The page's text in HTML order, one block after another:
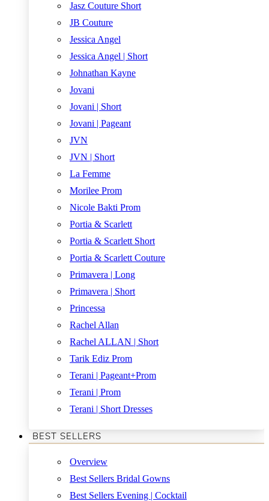
Jasz Couture Short
JB Couture
Jessica Angel
Jessica Angel | Short
Johnathan Kayne
Jovani
Jovani | Short
Jovani | Pageant
JVN
JVN | Short
La Femme
Morilee Prom
Nicole Bakti Prom
Portia & Scarlett
Portia & Scarlett Short
Portia & Scarlett Couture
Primavera | Long
Primavera | Short
Princessa
Rachel Allan
Rachel ALLAN | Short
Tarik Ediz Prom
Terani | Pageant+Prom
Terani | Prom
Terani | Short Dresses
BEST SELLERS
Overview
Best Sellers Bridal Gowns
Best Sellers Evening | Cocktail